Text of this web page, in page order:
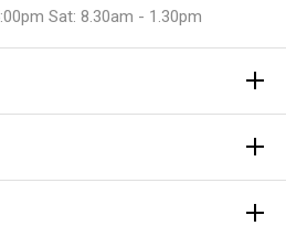
Sat: 8.30am - 1.30pm